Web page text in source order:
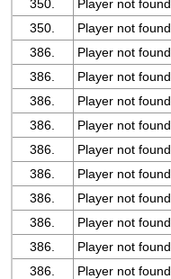
350. Player not found
350.
Player not found
386.
Player not found
386.
Player not found
386.
Player not found
386.
Player not found
386.
Player not found
386.
Player not found
386.
Player not found
386.
Player not found
386.
Player not found
386.
Player not found